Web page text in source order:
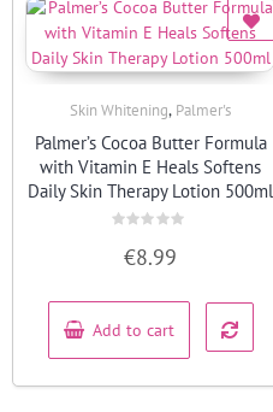
Skin Whitening, Palmer's
Palmer’s Cocoa Butter Formula
with Vitamin E Heals Softens
Daily Skin Therapy Lotion 500ml
5
€8.99
Add to cart